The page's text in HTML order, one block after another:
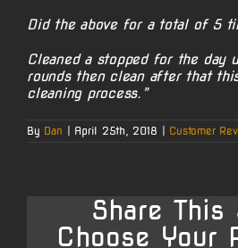
Did the above for a total of 5
Cleaned a stopped for the day
rounds then clean after that
cleaning process.”
By Dan April 25th, 2018 Customer
Share This
Choose Your